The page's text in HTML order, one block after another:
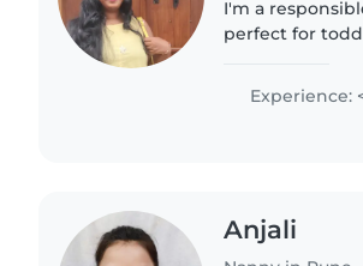
I'm a
perfect for
reading, and
Experience:
Anjali